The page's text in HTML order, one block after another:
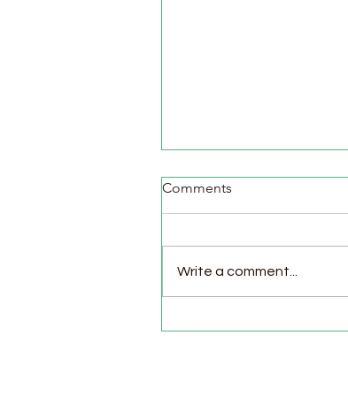
Comments
Write a comment...